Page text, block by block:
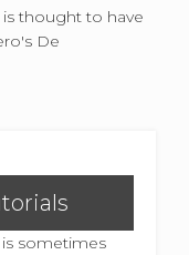
thought to have
De
sometimes